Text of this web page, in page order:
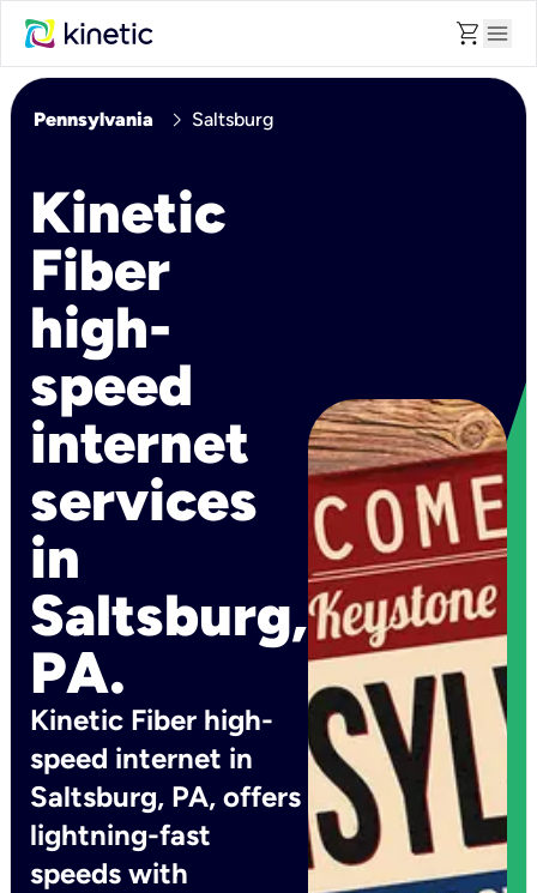
shopping_cart menu
Pennsylvania chevron_right Saltsburg
Kinetic
Fiber
high-
speed
internet
services
in
Saltsburg,
PA.
Kinetic Fiber high-
speed internet in
Saltsburg, PA, offers
lightning-fast
speeds with